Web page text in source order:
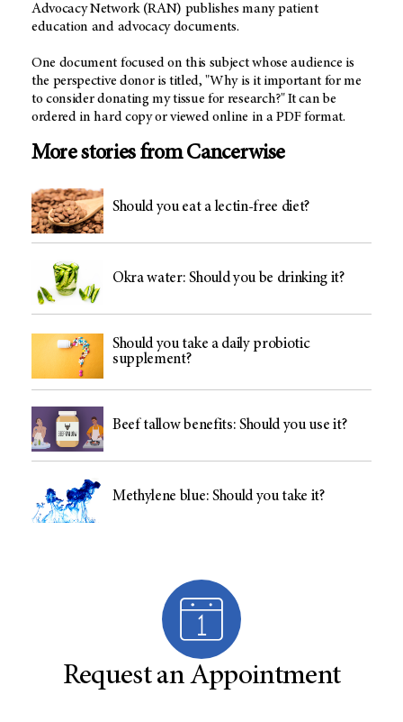
Advocacy Network (RAN) publishes many patient
education and advocacy documents.
One document focused on this subject whose audience is
the perspective donor is titled, "Why is it important for me
to consider donating my tissue for research?" It can be
ordered in hard copy or viewed online in a PDF format.
More stories from Cancerwise
Should you eat a lectin-free diet?
Okra water: Should you be drinking it?
Should you take a daily probiotic
supplement?
Beef tallow benefits: Should you use it?
Methylene blue: Should you take it?
Request an Appointment